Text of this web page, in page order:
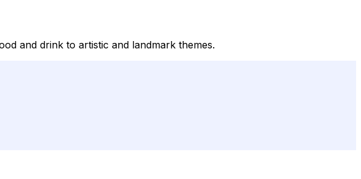
and drink to artistic and landmark themes.